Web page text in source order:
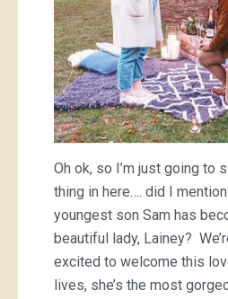
Oh ok, so I’m just going to
thing in here…. did I
youngest son Sam has
beautiful lady, Lainey?
excited to welcome this
lives, she’s the most